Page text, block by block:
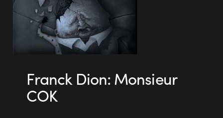
Franck Dion: Monsieur
COK